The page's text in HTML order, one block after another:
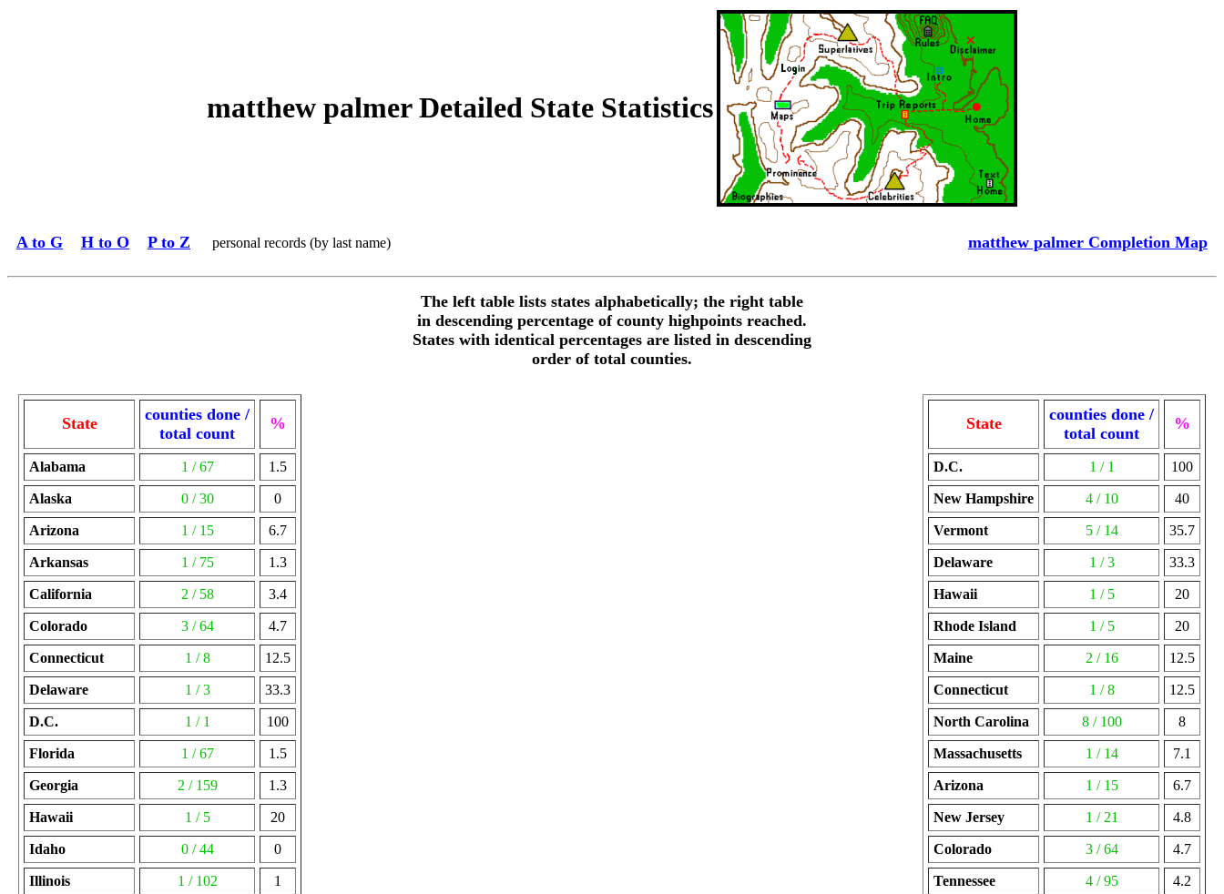
matthew palmer Detailed State Statistics
A to G H to O P to Z personal records (by last name) matthew palmer Completion Map
The left table lists states alphabetically; the right table
in descending percentage of county highpoints reached.
States with identical percentages are listed in descending
order of total counties.
State
counties done /
total count
%
Alabama 1 / 67 1.5
Alaska 0 / 30 0
Arizona 1 / 15 6.7
Arkansas 1 / 75 1.3
California 2 / 58 3.4
Colorado 3 / 64 4.7
Connecticut 1 / 8 12.5
Delaware 1 / 3 33.3
D.C. 1 / 1 100
Florida 1 / 67 1.5
Georgia 2 / 159 1.3
Hawaii 1 / 5 20
Idaho 0 / 44 0
Illinois 1 / 102 1
State
counties done /
total count
%
D.C. 1 / 1 100
New Hampshire 4 / 10 40
Vermont 5 / 14 35.7
Delaware 1 / 3 33.3
Hawaii 1 / 5 20
Rhode Island 1 / 5 20
Maine 2 / 16 12.5
Connecticut 1 / 8 12.5
North Carolina 8 / 100 8
Massachusetts 1 / 14 7.1
Arizona 1 / 15 6.7
New Jersey 1 / 21 4.8
Colorado 3 / 64 4.7
Tennessee 4 / 95 4.2